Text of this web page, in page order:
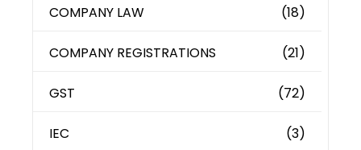
COMPANY LAW (18)
COMPANY REGISTRATIONS (21)
GST (72)
IEC (3)